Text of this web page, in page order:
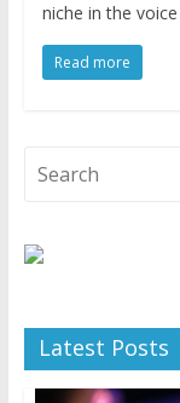
niche in the
Read more
Latest Posts